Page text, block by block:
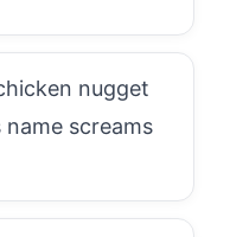
nugget
screams